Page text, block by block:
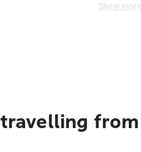
Show more
from